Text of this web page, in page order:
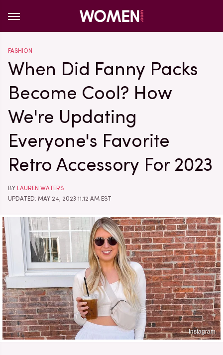
FASHION
When Did Fanny Packs
Become Cool? How
We're Updating
Everyone's Favorite
Retro Accessory For 2023
BY LAUREN WATERS
UPDATED: MAY 24, 2023 11:12 AM EST
Instagram